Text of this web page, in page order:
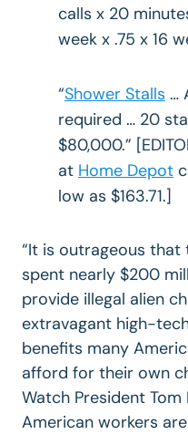
calls x 20
week x .75 x 16
“Shower Stalls …
required … 20
$80,000.”
at Home Depot
low as $163.71.]
“It is outrageous
spent nearly $200
provide illegal alien
extravagant high-
benefits many
afford for their own
Watch President
American workers